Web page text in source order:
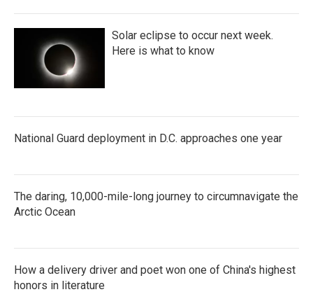
Solar eclipse to occur next week.
Here is what to know
National Guard deployment in D.C. approaches one year
The daring, 10,000-mile-long journey to circumnavigate the
Arctic Ocean
How a delivery driver and poet won one of China's highest
honors in literature